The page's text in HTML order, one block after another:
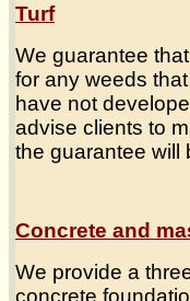
Turf
We guarantee
for any weeds
have not
advise clients to
the guarantee will
Concrete and
We provide a
concrete